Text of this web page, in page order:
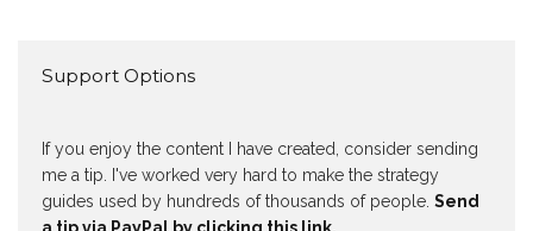
Support Options
If you enjoy the content I have created, consider sending
me a tip. I've worked very hard to make the strategy
guides used by hundreds of thousands of people. Send